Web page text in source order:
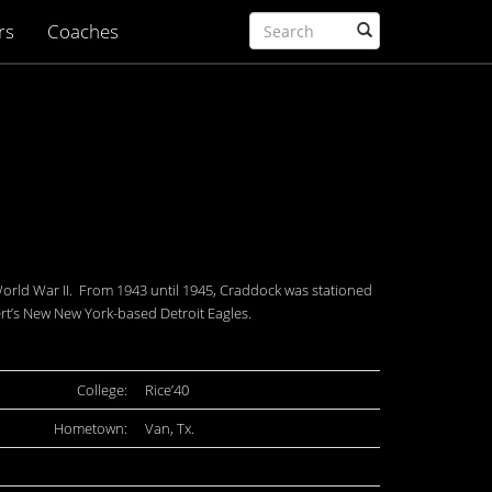
Coaches
War II. From 1943 until 1945, Craddock was stationed
New New York-based Detroit Eagles.
College:
Rice’40
Hometown:
Van, Tx.